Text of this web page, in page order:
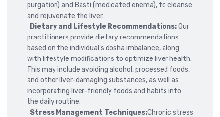
purgation) and Basti (medicated enema), to cleanse
and rejuvenate the liver.
Dietary and Lifestyle Recommendations:Our
practitioners provide dietary recommendations
based on the individual's dosha imbalance, along
with lifestyle modifications to optimize liver health.
This may include avoiding alcohol, processed foods,
and other liver-damaging substances, as well as
incorporating liver-friendly foods and habits into
the daily routine.
Stress Management Techniques:Chronic stress